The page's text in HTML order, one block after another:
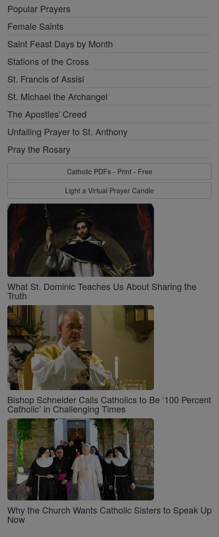
Popular Prayers
Female Saints
Saint Feast Days by Month
Stations of the Cross
St. Francis of Assisi
St. Michael the Archangel
The Apostles' Creed
Unfailing Prayer to St. Anthony
Pray the Rosary
Catholic PDFs - Print - Free
Light a Virtual Prayer Candle
What St. Dominic Teaches Us About Sharing the
Truth
Bishop Schneider Calls Catholics to Be ‘100 Percent
Catholic’ in Challenging Times
Why the Church Wants Catholic Sisters to Speak Up
Now